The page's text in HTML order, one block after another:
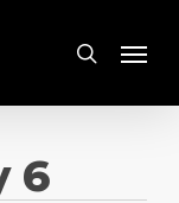
search
Menu
6